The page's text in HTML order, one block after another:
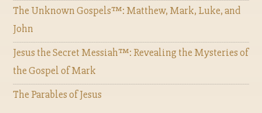
The Unknown Gospels™: Matthew, Mark, Luke, and
John
Jesus the Secret Messiah™: Revealing the Mysteries of
the Gospel of Mark
The Parables of Jesus